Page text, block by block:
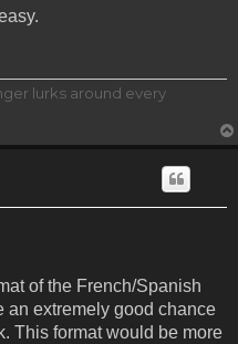
lurks around every
of the French/Spanish
an extremely good chance
This format would be more